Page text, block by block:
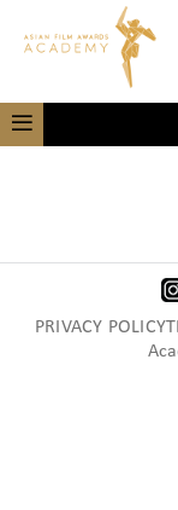
PRIVACY